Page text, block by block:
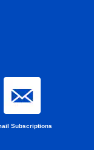
Subscriptions